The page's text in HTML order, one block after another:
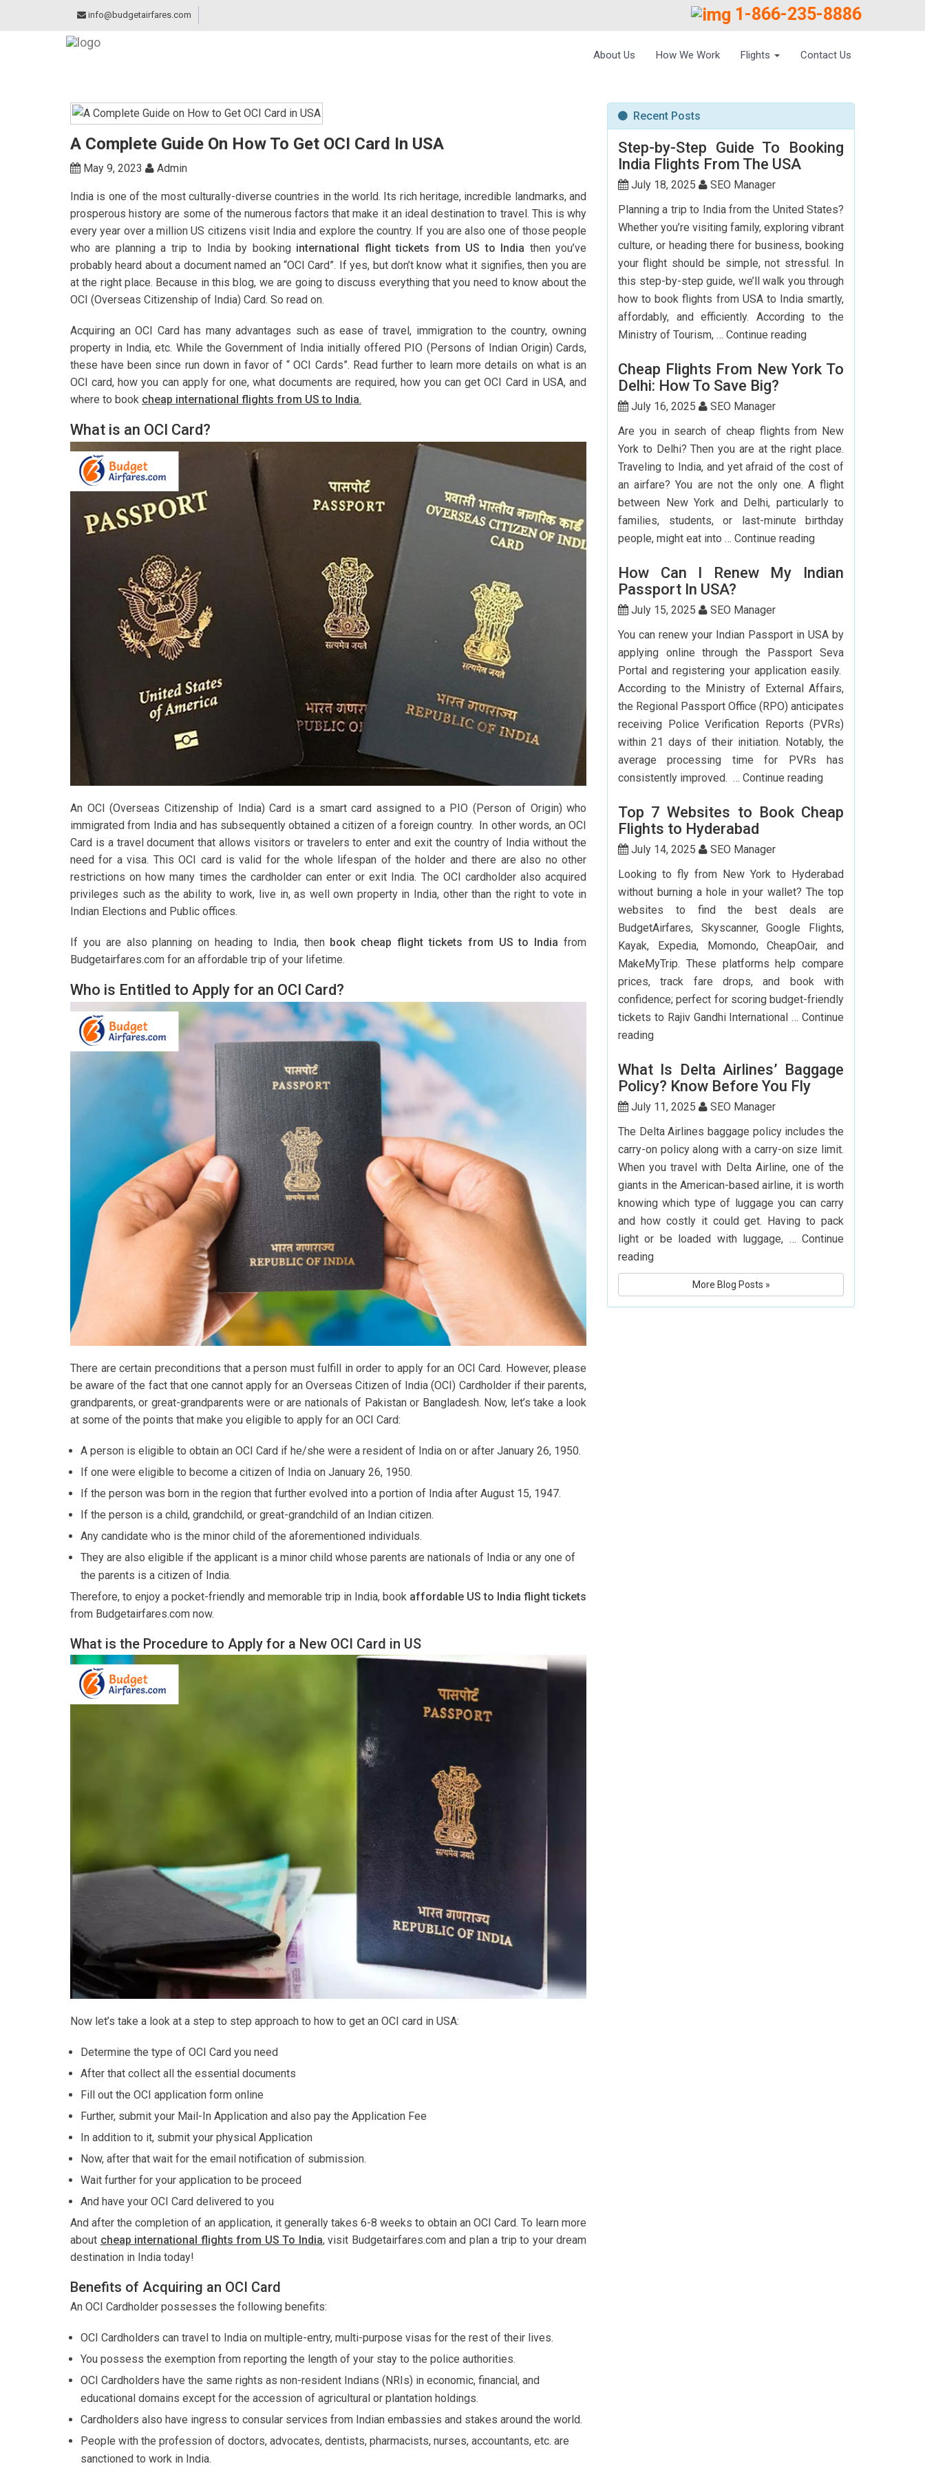
info@budgetairfares.com 1-866-235-8886
About Us How We Work Flights Contact Us
A Complete Guide On How To Get OCI Card In USA
May 9, 2023 Admin
India is one of the most culturally-diverse countries in the world. Its rich heritage, incredible landmarks, and
prosperous history are some of the numerous factors that make it an ideal destination to travel. This is why
every year over a million US citizens visit India and explore the country. If you are also one of those people
who are planning a trip to India by booking international flight tickets from US to India then you’ve
probably heard about a document named an “OCI Card”. If yes, but don’t know what it signifies, then you are
at the right place. Because in this blog, we are going to discuss everything that you need to know about the
OCI (Overseas Citizenship of India) Card. So read on.
Acquiring an OCI Card has many advantages such as ease of travel, immigration to the country, owning
property in India, etc. While the Government of India initially offered PIO (Persons of Indian Origin) Cards,
these have been since run down in favor of “ OCI Cards”. Read further to learn more details on what is an
OCI card, how you can apply for one, what documents are required, how you can get OCI Card in USA, and
where to book cheap international flights from US to India.
What is an OCI Card?
An OCI (Overseas Citizenship of India) Card is a smart card assigned to a PIO (Person of Origin) who
immigrated from India and has subsequently obtained a citizen of a foreign country. In other words, an OCI
Card is a travel document that allows visitors or travelers to enter and exit the country of India without the
need for a visa. This OCI card is valid for the whole lifespan of the holder and there are also no other
restrictions on how many times the cardholder can enter or exit India. The OCI cardholder also acquired
privileges such as the ability to work, live in, as well own property in India, other than the right to vote in
Indian Elections and Public offices.
If you are also planning on heading to India, then book cheap flight tickets from US to Indiafrom
Budgetairfares.com for an affordable trip of your lifetime.
Who is Entitled to Apply for an OCI Card?
There are certain preconditions that a person must fulfill in order to apply for an OCI Card. However, please
be aware of the fact that one cannot apply for an Overseas Citizen of India (OCI) Cardholder if their parents,
grandparents, or great-grandparents were or are nationals of Pakistan or Bangladesh. Now, let’s take a look
at some of the points that make you eligible to apply for an OCI Card:
A person is eligible to obtain an OCI Card if he/she were a resident of India on or after January 26, 1950.
If one were eligible to become a citizen of India on January 26, 1950.
If the person was born in the region that further evolved into a portion of India after August 15, 1947.
If the person is a child, grandchild, or great-grandchild of an Indian citizen.
Any candidate who is the minor child of the aforementioned individuals.
They are also eligible if the applicant is a minor child whose parents are nationals of India or any one of
the parents is a citizen of India.
Therefore, to enjoy a pocket-friendly and memorable trip in India, book affordable US to India flight tickets
from Budgetairfares.com now.
What is the Procedure to Apply for a New OCI Card in US
Now let’s take a look at a step to step approach to how to get an OCI card in USA:
Determine the type of OCI Card you need
After that collect all the essential documents
Fill out the OCI application form online
Further, submit your Mail-In Application and also pay the Application Fee
In addition to it, submit your physical Application
Now, after that wait for the email notification of submission.
Wait further for your application to be proceed
And have your OCI Card delivered to you
And after the completion of an application, it generally takes 6-8 weeks to obtain an OCI Card. To learn more
about cheap international flights from US To India,visit Budgetairfares.com and plan a trip to your dream
destination in India today!
Benefits of Acquiring an OCI Card
An OCI Cardholder possesses the following benefits:
OCI Cardholders can travel to India on multiple-entry, multi-purpose visas for the rest of their lives.
You possess the exemption from reporting the length of your stay to the police authorities.
OCI Cardholders have the same rights as non-resident Indians (NRIs) in economic, financial, and
educational domains except for the accession of agricultural or plantation holdings.
Cardholders also have ingress to consular services from Indian embassies and stakes around the world.
People with the profession of doctors, advocates, dentists, pharmacists, nurses, accountants, etc. are
sanctioned to work in India.
Recent Posts
Step-by-Step Guide To Booking
India Flights From The USA
July 18, 2025
SEO Manager
Planning a trip to India from the United States?
Whether you’re visiting family, exploring vibrant
culture, or heading there for business, booking
your flight should be simple, not stressful. In
this step-by-step guide, we’ll walk you through
how to book flights from USA to India smartly,
affordably, and efficiently. According to the
Ministry of Tourism, … Continue readingStep-
Step
Booking
India
Flights
From
The
USA
Cheap Flights From New York To
Delhi: How To Save Big?
July 16, 2025
SEO Manager
Are you in search of cheap flights from New
York to Delhi? Then you are at the right place.
Traveling to India, and yet afraid of the cost of
an airfare? You are not the only one. A flight
between New York and Delhi, particularly to
families, students, or last-minute birthday
people, might eat into … Continue readingCheap
From
To
Delhi:
How
To
Save
Big?
How Can I Renew My Indian
Passport In USA?
July 15, 2025
SEO Manager
You can renew your Indian Passport in USA by
applying online through the Passport Seva
Portal and registering your application easily.
According to the Ministry of External Affairs,
the Regional Passport Office (RPO) anticipates
receiving Police Verification Reports (PVRs)
within 21 days of their initiation. Notably, the
average processing time for PVRs has
consistently improved. … Continue readingHow
I
Indian
USA?
Top 7 Websites to Book Cheap
Flights to Hyderabad
July 14, 2025
SEO Manager
Looking to fly from New York to Hyderabad
without burning a hole in your wallet? The top
websites to find the best deals are
BudgetAirfares, Skyscanner, Google Flights,
Kayak, Expedia, Momondo, CheapOair, and
MakeMyTrip. These platforms help compare
prices, track fare drops, and book with
confidence; perfect for scoring budget-friendly
tickets to Rajiv Gandhi International … Continue
readingTop
Websites
to
Book
Cheap
Flights
to
Hyderabad
What Is Delta Airlines’ Baggage
Policy? Know Before You Fly
July 11, 2025
SEO Manager
The Delta Airlines baggage policy includes the
carry-on policy along with a carry-on size limit.
When you travel with Delta Airline, one of the
giants in the American-based airline, it is worth
knowing which type of luggage you can carry
and how costly it could get. Having to pack
light or be loaded with luggage, … Continue
readingWhat
Is
Airlines’
More Blog Posts »